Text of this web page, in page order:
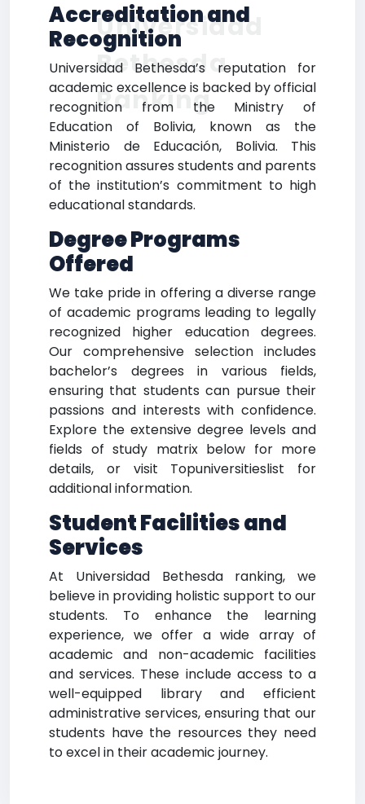
Accreditation and
Recognition
Universidad Bethesda’s reputation for
academic excellence is backed by official
recognition from the Ministry of
Education of Bolivia, known as the
Ministerio de Educación, Bolivia. This
recognition assures students and parents
of the institution’s commitment to high
educational standards.
Degree Programs
Offered
We take pride in offering a diverse range
of academic programs leading to legally
recognized higher education degrees.
Our comprehensive selection includes
bachelor’s degrees in various fields,
ensuring that students can pursue their
passions and interests with confidence.
Explore the extensive degree levels and
fields of study matrix below for more
details, or visit Topuniversitieslist for
additional information.
Student Facilities and
Services
At Universidad Bethesda ranking, we
believe in providing holistic support to our
students. To enhance the learning
experience, we offer a wide array of
academic and non-academic facilities
and services. These include access to a
well-equipped library and efficient
administrative services, ensuring that our
students have the resources they need
to excel in their academic journey.
Universidad
Bethesda
Ranking